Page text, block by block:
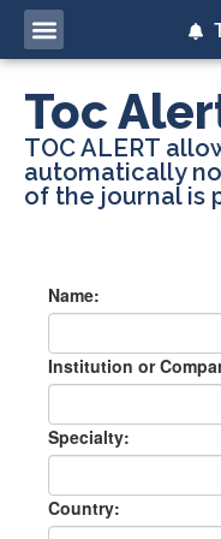
Toc
TOC ALERT
automatically
of the journal is